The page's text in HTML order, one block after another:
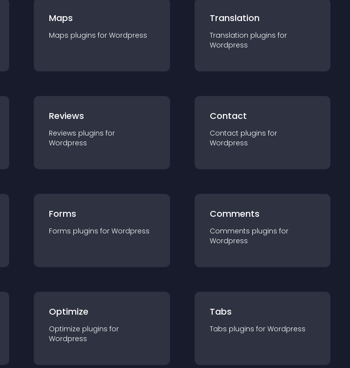
Maps
Maps plugins for Wordpress
Translation
Translation plugins for
Wordpress
Reviews
Reviews plugins for
Wordpress
Contact
Contact plugins for
Wordpress
Forms
Forms plugins for Wordpress
Comments
Comments plugins for
Wordpress
Optimize
Optimize plugins for
Wordpress
Tabs
Tabs plugins for Wordpress